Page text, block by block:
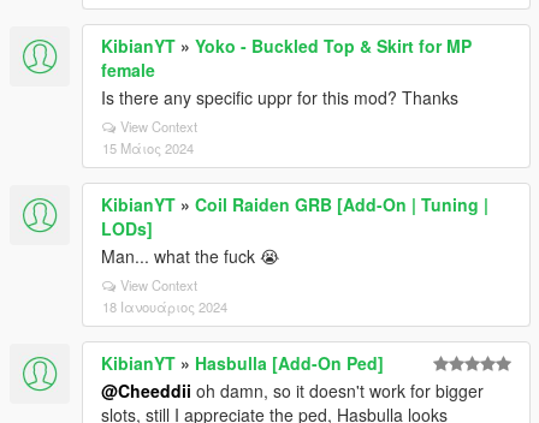
KibianYT » Yoko - Buckled Top & Skirt for MP
female
Is there any specific uppr for this mod? Thanks
View Context
15 Μάιος 2024
KibianYT » Coil Raiden GRB [Add-On | Tuning |
LODs]
Man... what the fuck 😭
View Context
18 Ιανουάριος 2024
KibianYT » Hasbulla [Add-On Ped]
@Cheeddii oh damn, so it doesn't work for bigger
slots, still I appreciate the ped, Hasbulla looks